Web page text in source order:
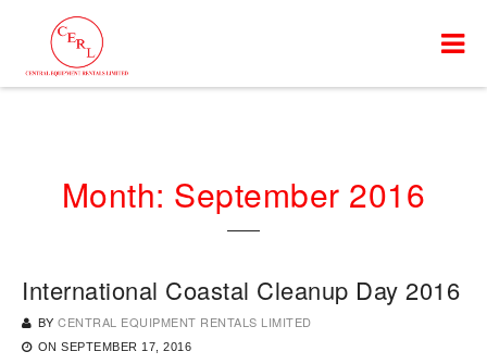
Month: September 2016
International Coastal Cleanup Day 2016
BY CENTRAL EQUIPMENT RENTALS LIMITED
ON SEPTEMBER 17, 2016